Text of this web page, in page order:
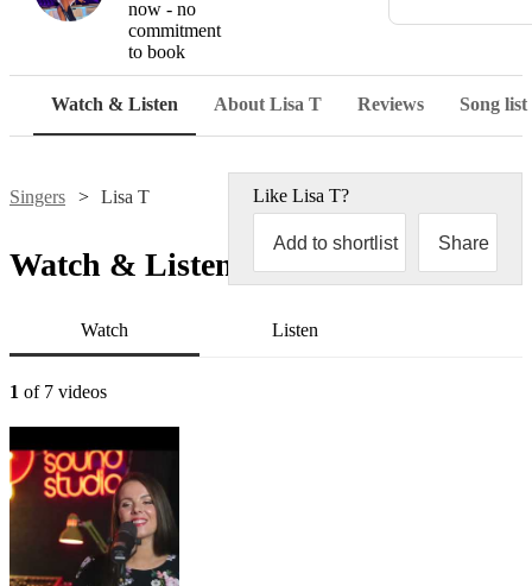
now - no
commitment
to book
Watch & Listen About Lisa T Reviews Song list
Singers Lisa T Like Lisa T?
Add to shortlist Share
Watch & Listen
Watch Listen
1 of 7 videos